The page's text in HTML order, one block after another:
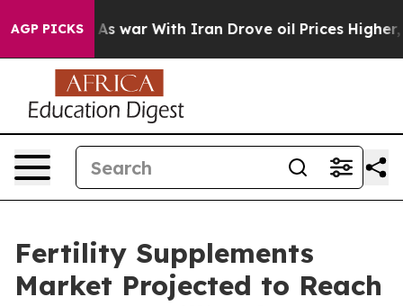
AGP PICKS
As war With Iran Drove oil Prices Higher, Trump
Fertility Supplements
Market Projected to Reach